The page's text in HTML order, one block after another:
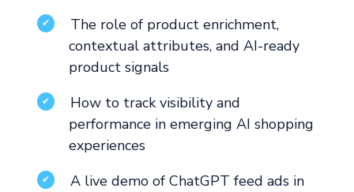
✔
The role of product enrichment,
contextual attributes, and AI-ready
product signals
✔
How to track visibility and
performance in emerging AI shopping
experiences
✔
A live demo of ChatGPT feed ads in